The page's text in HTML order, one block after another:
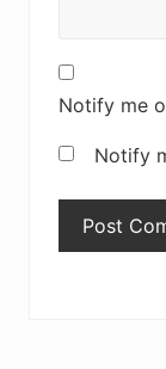
Notify me
Notify